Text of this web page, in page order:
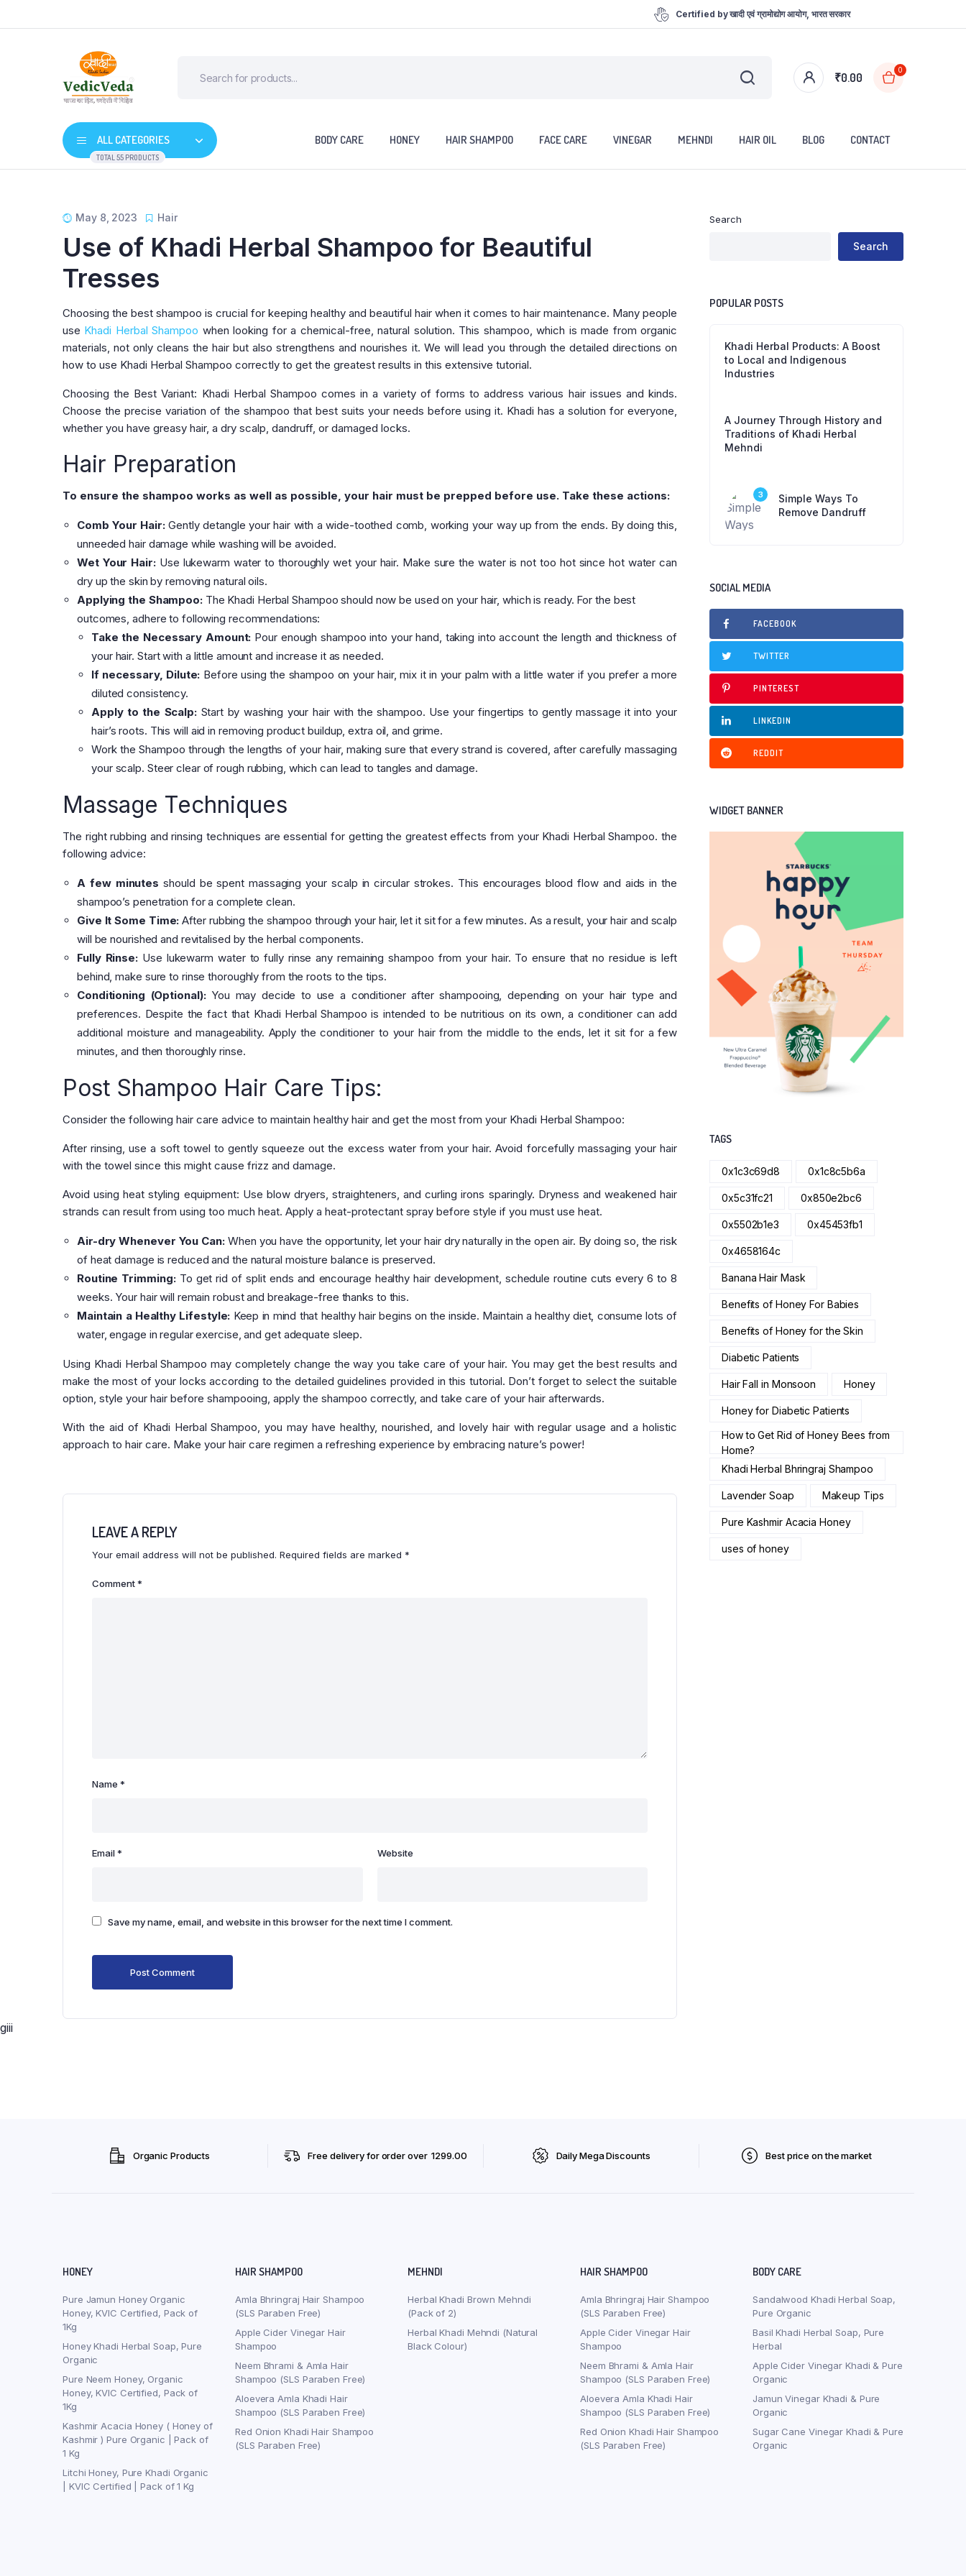
Certified by खादी एवं ग्रामोद्योग आयोग, भारत सरकार
₹0.00
0
ALL CATEGORIES
TOTAL 55 PRODUCTS
BODY CARE HONEY HAIR SHAMPOO FACE CARE VINEGAR MEHNDI HAIR OIL BLOG CONTACT
May 8, 2023 Hair
Use of Khadi Herbal Shampoo for Beautiful
Tresses
Choosing the best shampoo is crucial for keeping healthy and beautiful hair when it comes to hair maintenance. Many people
use Khadi Herbal Shampoo when looking for a chemical-free, natural solution. This shampoo, which is made from organic
materials, not only cleans the hair but also strengthens and nourishes it. We will lead you through the detailed directions on
how to use Khadi Herbal Shampoo correctly to get the greatest results in this extensive tutorial.
Choosing the Best Variant: Khadi Herbal Shampoo comes in a variety of forms to address various hair issues and kinds.
Choose the precise variation of the shampoo that best suits your needs before using it. Khadi has a solution for everyone,
whether you have greasy hair, a dry scalp, dandruff, or damaged locks.
Hair Preparation
To ensure the shampoo works as well as possible, your hair must be prepped before use. Take these actions:
Comb Your Hair:Gently detangle your hair with a wide-toothed comb, working your way up from the ends. By doing this,
unneeded hair damage while washing will be avoided.
Wet Your Hair:Use lukewarm water to thoroughly wet your hair. Make sure the water is not too hot since hot water can
dry up the skin by removing natural oils.
Applying the Shampoo:The Khadi Herbal Shampoo should now be used on your hair, which is ready. For the best
outcomes, adhere to following recommendations:
Take the Necessary Amount: Pour enough shampoo into your hand, taking into account the length and thickness of
your hair. Start with a little amount and increase it as needed.
If necessary, Dilute: Before using the shampoo on your hair, mix it in your palm with a little water if you prefer a more
diluted consistency.
Apply to the Scalp:Start by washing your hair with the shampoo. Use your fingertips to gently massage it into your
hair’s roots. This will aid in removing product buildup, extra oil, and grime.
Work the Shampoo through the lengths of your hair, making sure that every strand is covered, after carefully massaging
your scalp. Steer clear of rough rubbing, which can lead to tangles and damage.
Massage Techniques
The right rubbing and rinsing techniques are essential for getting the greatest effects from your Khadi Herbal Shampoo. the
following advice:
A few minutes should be spent massaging your scalp in circular strokes. This encourages blood flow and aids in the
shampoo’s penetration for a complete clean.
Give It Some Time: After rubbing the shampoo through your hair, let it sit for a few minutes. As a result, your hair and scalp
will be nourished and revitalised by the herbal components.
Fully Rinse:Use lukewarm water to fully rinse any remaining shampoo from your hair. To ensure that no residue is left
behind, make sure to rinse thoroughly from the roots to the tips.
Conditioning (Optional):You may decide to use a conditioner after shampooing, depending on your hair type and
preferences. Despite the fact that Khadi Herbal Shampoo is intended to be nutritious on its own, a conditioner can add
additional moisture and manageability. Apply the conditioner to your hair from the middle to the ends, let it sit for a few
minutes, and then thoroughly rinse.
Post Shampoo Hair Care Tips:
Consider the following hair care advice to maintain healthy hair and get the most from your Khadi Herbal Shampoo:
After rinsing, use a soft towel to gently squeeze out the excess water from your hair. Avoid forcefully massaging your hair
with the towel since this might cause frizz and damage.
Avoid using heat styling equipment: Use blow dryers, straighteners, and curling irons sparingly. Dryness and weakened hair
strands can result from using too much heat. Apply a heat-protectant spray before style if you must use heat.
Air-dry Whenever You Can:When you have the opportunity, let your hair dry naturally in the open air. By doing so, the risk
of heat damage is reduced and the natural moisture balance is preserved.
Routine Trimming:To get rid of split ends and encourage healthy hair development, schedule routine cuts every 6 to 8
weeks. Your hair will remain robust and breakage-free thanks to this.
Maintain a Healthy Lifestyle: Keep in mind that healthy hair begins on the inside. Maintain a healthy diet, consume lots of
water, engage in regular exercise, and get adequate sleep.
Using Khadi Herbal Shampoo may completely change the way you take care of your hair. You may get the best results and
make the most of your locks according to the detailed guidelines provided in this tutorial. Don’t forget to select the suitable
option, style your hair before shampooing, apply the shampoo correctly, and take care of your hair afterwards.
With the aid of Khadi Herbal Shampoo, you may have healthy, nourished, and lovely hair with regular usage and a holistic
approach to hair care. Make your hair care regimen a refreshing experience by embracing nature’s power!
LEAVE A REPLY
Your email address will not be published. Required fields are marked *
Comment*
Name *
Email* Website
Save my name, email, and website in this browser for the next time I comment.
Search
Search
POPULAR POSTS
Khadi Herbal Products: A Boost
to Local and Indigenous
Industries
A Journey Through History and
Traditions of Khadi Herbal
Mehndi
3
Simple Ways To
Remove Dandruff
SOCIAL MEDIA
FACEBOOK
TWITTER
PINTEREST
LINKEDIN
REDDIT
WIDGET BANNER
TAGS
0x1c3c69d8 0x1c8c5b6a
0x5c31fc21 0x850e2bc6
0x5502b1e3 0x45453fb1
0x4658164c
Banana Hair Mask
Benefits of Honey For Babies
Benefits of Honey for the Skin
Diabetic Patients
Hair Fall in Monsoon Honey
Honey for Diabetic Patients
How to Get Rid of Honey Bees from
Home?
Khadi Herbal Bhringraj Shampoo
Lavender Soap Makeup Tips
Pure Kashmir Acacia Honey
uses of honey
giii
Organic Products Free delivery for order over ₹ 1299.00 Daily Mega Discounts Best price on the market
HONEY
Pure Jamun Honey Organic
Honey, KVIC Certified, Pack of
1Kg
Honey Khadi Herbal Soap, Pure
Organic
Pure Neem Honey, Organic
Honey, KVIC Certified, Pack of
1Kg
Kashmir Acacia Honey ( Honey of
Kashmir ) Pure Organic | Pack of
1 Kg
Litchi Honey, Pure Khadi Organic
| KVIC Certified | Pack of 1 Kg
HAIR SHAMPOO
Amla Bhringraj Hair Shampoo
(SLS Paraben Free)
Apple Cider Vinegar Hair
Shampoo
Neem Bhrami & Amla Hair
Shampoo (SLS Paraben Free)
Aloevera Amla Khadi Hair
Shampoo (SLS Paraben Free)
Red Onion Khadi Hair Shampoo
(SLS Paraben Free)
MEHNDI
Herbal Khadi Brown Mehndi
(Pack of 2)
Herbal Khadi Mehndi (Natural
Black Colour)
HAIR SHAMPOO
Amla Bhringraj Hair Shampoo
(SLS Paraben Free)
Apple Cider Vinegar Hair
Shampoo
Neem Bhrami & Amla Hair
Shampoo (SLS Paraben Free)
Aloevera Amla Khadi Hair
Shampoo (SLS Paraben Free)
Red Onion Khadi Hair Shampoo
(SLS Paraben Free)
BODY CARE
Sandalwood Khadi Herbal Soap,
Pure Organic
Basil Khadi Herbal Soap, Pure
Herbal
Apple Cider Vinegar Khadi & Pure
Organic
Jamun Vinegar Khadi & Pure
Organic
Sugar Cane Vinegar Khadi & Pure
Organic